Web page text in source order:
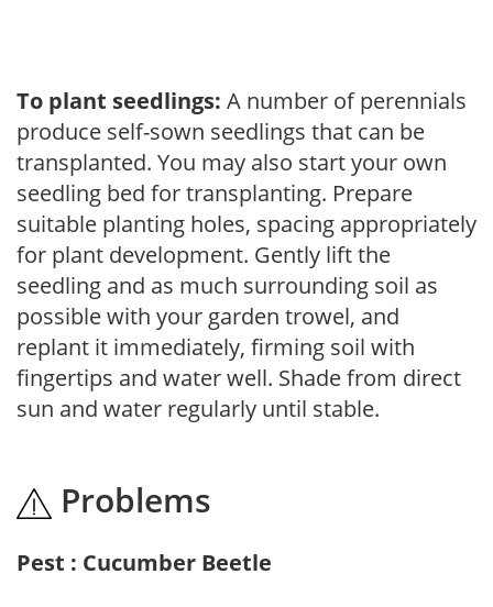
To plant seedlings: A number of perennials
produce self-sown seedlings that can be
transplanted. You may also start your own
seedling bed for transplanting. Prepare
suitable planting holes, spacing appropriately
for plant development. Gently lift the
seedling and as much surrounding soil as
possible with your garden trowel, and
replant it immediately, firming soil with
fingertips and water well. Shade from direct
sun and water regularly until stable.
Problems
Pest : Cucumber Beetle